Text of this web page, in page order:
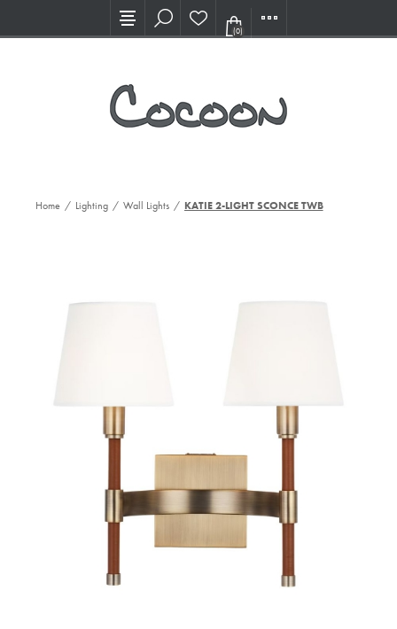
Visit our new Showroom!
(0)
Home / Lighting / Wall Lights / KATIE 2-LIGHT SCONCE TWB